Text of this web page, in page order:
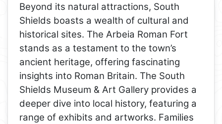
Beyond its natural attractions, South
Shields boasts a wealth of cultural and
historical sites. The Arbeia Roman Fort
stands as a testament to the town’s
ancient heritage, offering fascinating
insights into Roman Britain. The South
Shields Museum & Art Gallery provides a
deeper dive into local history, featuring a
range of exhibits and artworks. Families